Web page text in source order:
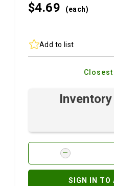
$4.69 (each)
Add to list
SIGN IN TO